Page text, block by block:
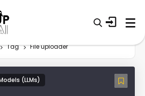
Tag File uploader
(LLMs)